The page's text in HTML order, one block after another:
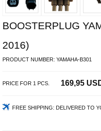
BOOSTERPLUG
2016)
PRODUCT NUMBER: YAMAHA-B301
PRICE FOR 1 PCS. 169,95
FREE SHIPPING: DELIVERED TO